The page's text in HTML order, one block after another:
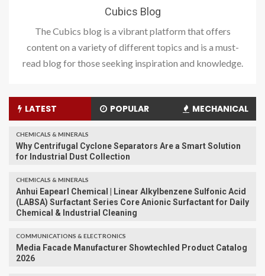
Cubics Blog
The Cubics blog is a vibrant platform that offers
content on a variety of different topics and is a must-
read blog for those seeking inspiration and knowledge.
LATEST POPULAR MECHANICAL
CHEMICALS & MINERALS
Why Centrifugal Cyclone Separators Are a Smart Solution
for Industrial Dust Collection
CHEMICALS & MINERALS
Anhui Eapearl Chemical | Linear Alkylbenzene Sulfonic Acid
(LABSA) Surfactant Series Core Anionic Surfactant for Daily
Chemical & Industrial Cleaning
COMMUNICATIONS & ELECTRONICS
Media Facade Manufacturer Showtechled Product Catalog
2026